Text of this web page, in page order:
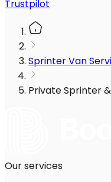
Trustpilot
Sprinter Van
Private Sprinter
Our services